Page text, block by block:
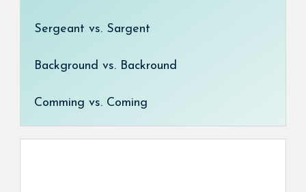
Sergeant vs. Sargent
Background vs. Backround
Comming vs. Coming